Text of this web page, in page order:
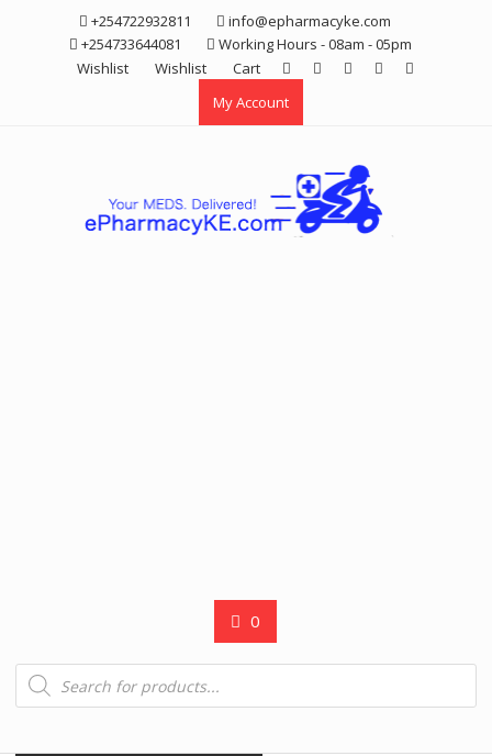
+254722932811
info@epharmacyke.com
+254733644081
Working Hours - 08am - 05pm
Wishlist
Wishlist
Cart
My Account
0
Products
search